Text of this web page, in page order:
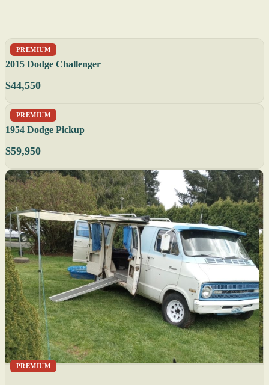
PREMIUM
2015 Dodge Challenger
$44,550
PREMIUM
1954 Dodge Pickup
$59,950
PREMIUM